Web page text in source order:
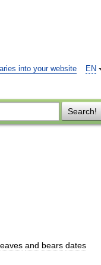
EN
into your website
Search!
and bears dates